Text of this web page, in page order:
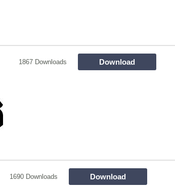
1867 Downloads Download
1690 Downloads Download